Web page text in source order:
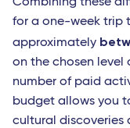
for a one-week trip
approximately
on the chosen
number of paid
budget allows you
cultural discoveries